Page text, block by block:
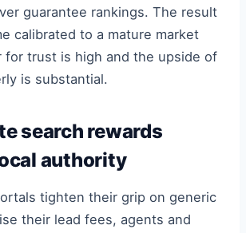
guarantee rankings. The result
calibrated to a mature market
for trust is high and the upside of
is substantial.
search rewards
authority
tighten their grip on generic
their lead fees, agents and